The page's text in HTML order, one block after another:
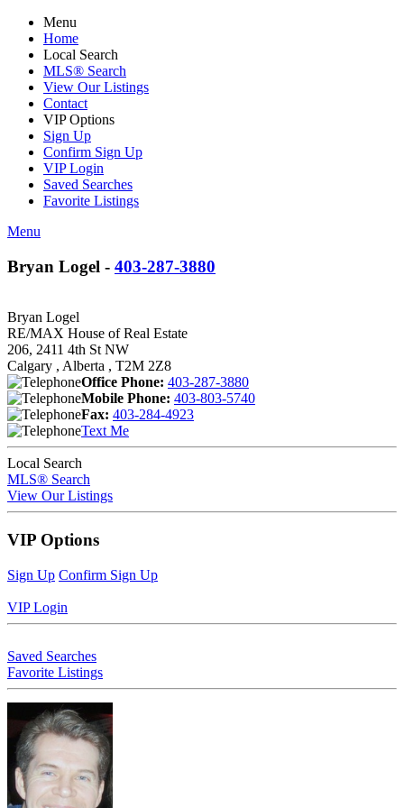
Menu
Home
Local Search
MLS® Search
View Our Listings
Contact
VIP Options
Sign Up
Confirm Sign Up
VIP Login
Saved Searches
Favorite Listings
Menu
Bryan Logel - 403-287-3880
Bryan Logel
RE/MAX House of Real Estate
206, 2411 4th St NW
Calgary , Alberta , T2M 2Z8
Office Phone: 403-287-3880
Mobile Phone: 403-803-5740
Fax: 403-284-4923
Text Me
Local Search
MLS® Search
View Our Listings
VIP Options
Sign Up Confirm Sign Up
VIP Login
Saved Searches
Favorite Listings